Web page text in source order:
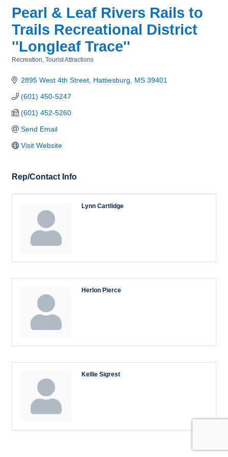
Pearl & Leaf Rivers Rails to
Trails Recreational District
''Longleaf Trace''
Recreation Tourist Attractions
2895 West 4th Street Hattiesburg MS 39401
(601) 450-5247
(601) 452-5260
Send Email
Visit Website
Rep/Contact Info
Lynn Cartlidge
Herlon Pierce
Kellie Sigrest